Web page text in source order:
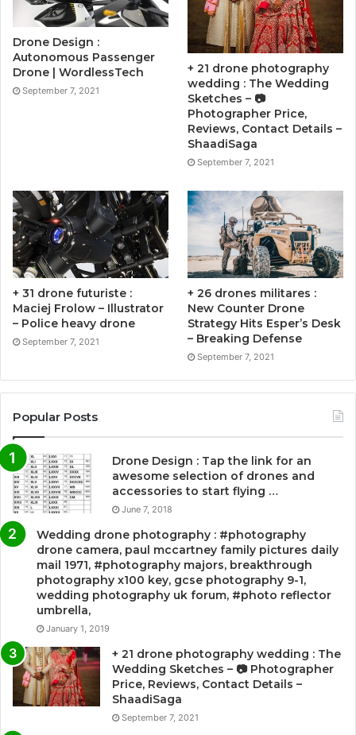
Drone Design :
Autonomous Passenger
Drone | WordlessTech
September 7, 2021
+ 21 drone photography
wedding : The Wedding
Sketches – 📷
Photographer Price,
Reviews, Contact Details –
ShaadiSaga
September 7, 2021
+ 31 drone futuriste :
Maciej Frolow – Illustrator
– Police heavy drone
September 7, 2021
+ 26 drones militares :
New Counter Drone
Strategy Hits Esper’s Desk
– Breaking Defense
September 7, 2021
Popular Posts
Drone Design : Tap the link for an
awesome selection of drones and
accessories to start flying …
June 7, 2018
Wedding drone photography : #photography
drone camera, paul mccartney family pictures daily
mail 1971, #photography majors, breakthrough
photography x100 key, gcse photography 9-1,
wedding photography uk forum, #photo reflector
umbrella,
January 1, 2019
+ 21 drone photography wedding : The
Wedding Sketches – 📷 Photographer
Price, Reviews, Contact Details –
ShaadiSaga
September 7, 2021